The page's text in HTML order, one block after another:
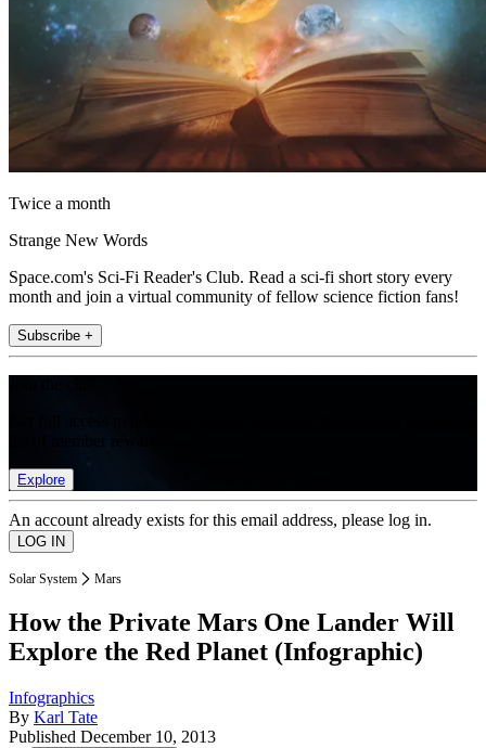
Twice a month
Strange New Words
Space.com's Sci-Fi Reader's Club. Read a sci-fi short story every
month and join a virtual community of fellow science fiction fans!
Subscribe +
Explore
An account already exists for this email address, please log in.
Solar System Mars
How the Private Mars One Lander Will
Explore the Red Planet (Infographic)
Infographics
By Karl Tate
Published December 10, 2013